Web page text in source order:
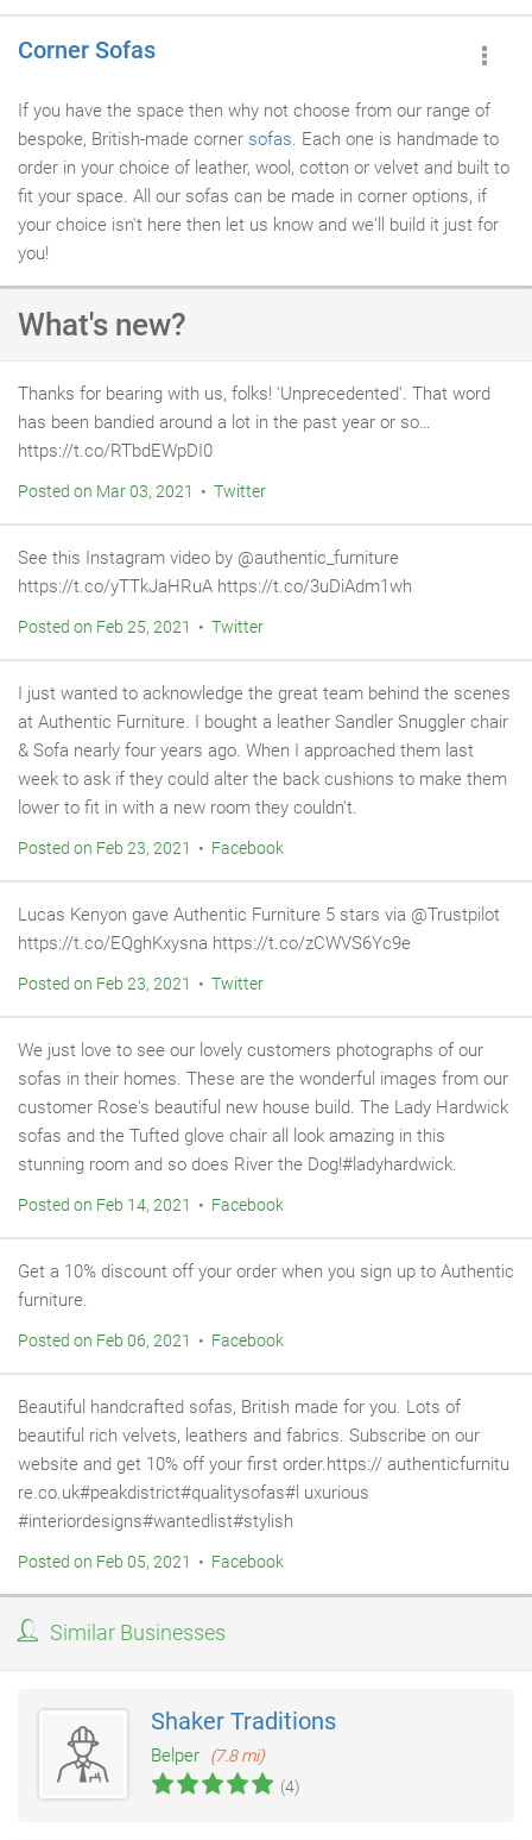
Corner Sofas
If you have the space then why not choose from our range of
bespoke, British-made corner sofas. Each one is handmade to
order in your choice of leather, wool, cotton or velvet and built to
fit your space. All our sofas can be made in corner options, if
your choice isn't here then let us know and we'll build it just for
you!
What's new?
Thanks for bearing with us, folks! ‘Unprecedented’. That word
has been bandied around a lot in the past year or so…
https://t.co/RTbdEWpDI0
Posted on Mar 03, 2021 • Twitter
See this Instagram video by @authentic_furniture
https://t.co/yTTkJaHRuA https://t.co/3uDiAdm1wh
Posted on Feb 25, 2021 • Twitter
I just wanted to acknowledge the great team behind the scenes
at Authentic Furniture. I bought a leather Sandler Snuggler chair
& Sofa nearly four years ago. When I approached them last
week to ask if they could alter the back cushions to make them
lower to fit in with a new room they couldn't.
Posted on Feb 23, 2021 • Facebook
Lucas Kenyon gave Authentic Furniture 5 stars via @Trustpilot
https://t.co/EQghKxysna https://t.co/zCWVS6Yc9e
Posted on Feb 23, 2021 • Twitter
We just love to see our lovely customers photographs of our
sofas in their homes. These are the wonderful images from our
customer Rose's beautiful new house build. The Lady Hardwick
sofas and the Tufted glove chair all look amazing in this
stunning room and so does River the Dog!#ladyhardwick.
Posted on Feb 14, 2021 • Facebook
Get a 10% discount off your order when you sign up to Authentic
furniture.
Posted on Feb 06, 2021 • Facebook
Beautiful handcrafted sofas, British made for you. Lots of
beautiful rich velvets, leathers and fabrics. Subscribe on our
website and get 10% off your first order.https:// authenticfurnitu
re.co.uk#peakdistrict#qualitysofas#l uxurious
#interiordesigns#wantedlist#stylish
Posted on Feb 05, 2021 • Facebook
Similar Businesses
Shaker Traditions
Belper
(7.8 mi)
(4)